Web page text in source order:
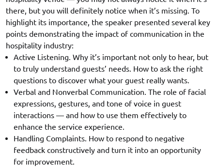
there, but you will definitely notice when it’s missing. To
highlight its importance, the speaker presented several key
points demonstrating the impact of communication in the
hospitality industry:
Active Listening. Why it’s important not only to hear, but
to truly understand guests’ needs. How to ask the right
questions to discover what your guest really wants.
Verbal and Nonverbal Communication. The role of facial
expressions, gestures, and tone of voice in guest
interactions — and how to use them effectively to
enhance the service experience.
Handling Complaints. How to respond to negative
feedback constructively and turn it into an opportunity
for improvement.